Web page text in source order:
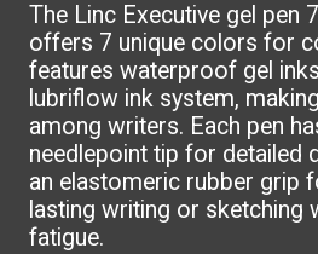
The Linc Executive gel pen
offers 7 unique colors for
features waterproof gel
lubriflow ink system,
among writers. Each pen
needlepoint tip for detailed
an elastomeric rubber grip
lasting writing or sketching
fatigue.